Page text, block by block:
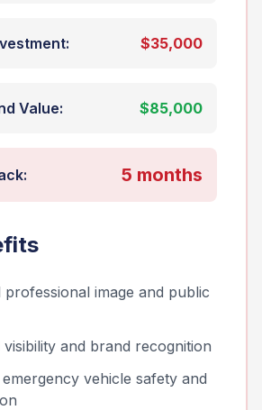
$35,000
Value: $85,000
5 months
professional image and public
visibility and brand recognition
vehicle safety and